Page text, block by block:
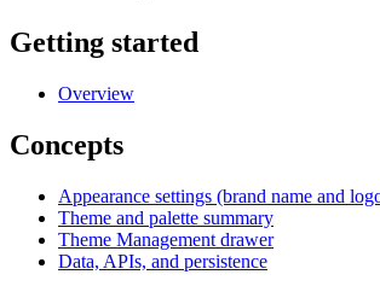
Getting started
Overview
Concepts
Appearance settings (brand name and
Theme and palette summary
Theme Management drawer
Data, APIs, and persistence